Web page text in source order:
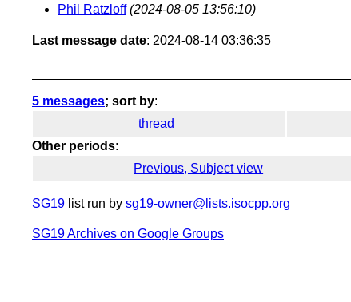
Phil Ratzloff (2024-08-05 13:56:10)
Last message date: 2024-08-14 03:36:35
5 messages; sort by:
thread
Other periods:
Previous, Subject view
SG19 list run by sg19-owner@lists.isocpp.org
SG19 Archives on Google Groups